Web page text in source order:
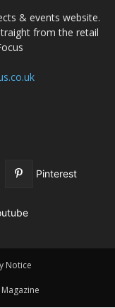
& events website.
from the retail
Pinterest
Notice